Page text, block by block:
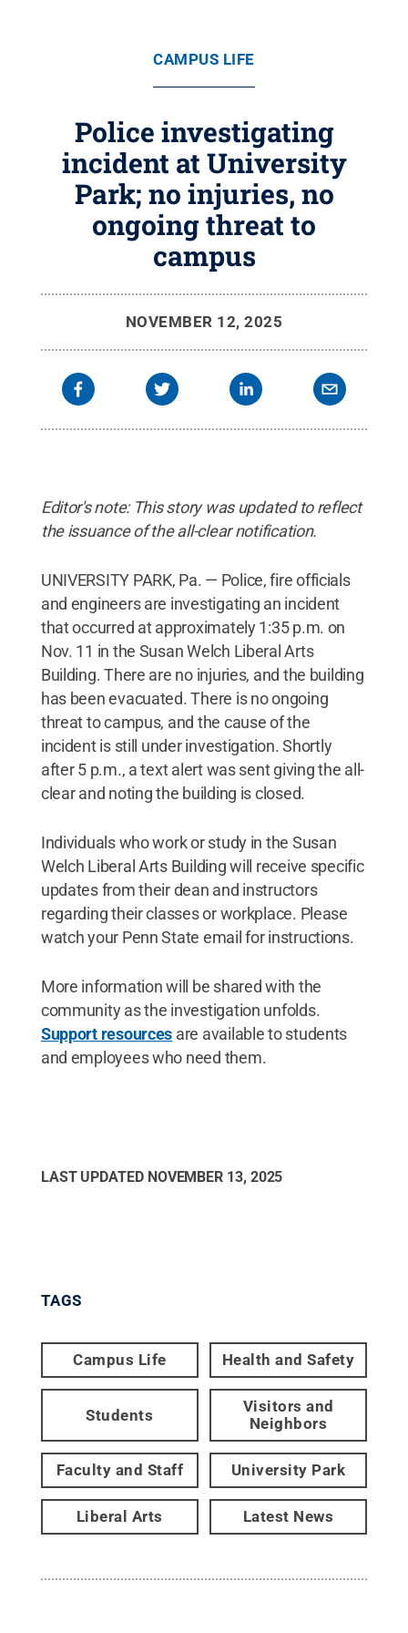
CAMPUS LIFE
Police investigating
incident at University
Park; no injuries, no
ongoing threat to
campus
NOVEMBER 12, 2025
Editor's note: This story was updated to reflect
the issuance of the all-clear notification.
UNIVERSITY PARK, Pa. — Police, fire officials
and engineers are investigating an incident
that occurred at approximately 1:35 p.m. on
Nov. 11 in the Susan Welch Liberal Arts
Building. There are no injuries, and the building
has been evacuated. There is no ongoing
threat to campus, and the cause of the
incident is still under investigation. Shortly
after 5 p.m., a text alert was sent giving the all-
clear and noting the building is closed.
Individuals who work or study in the Susan
Welch Liberal Arts Building will receive specific
updates from their dean and instructors
regarding their classes or workplace. Please
watch your Penn State email for instructions.
More information will be shared with the
community as the investigation unfolds.
Support resources are available to students
and employees who need them.
LAST UPDATED NOVEMBER 13, 2025
TAGS
Campus Life Health and Safety
Students
Visitors and
Neighbors
Faculty and Staff University Park
Liberal Arts Latest News